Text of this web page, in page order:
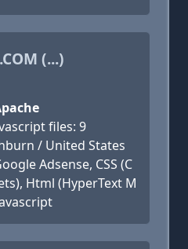
(...)
files: 9
/ United States
Adsense, CSS (C
Html (HyperText M